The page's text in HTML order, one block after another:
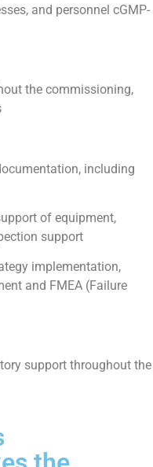
and personnel cGMP-
the commissioning,
including
of equipment,
support
implementation,
and FMEA (Failure
support throughout the